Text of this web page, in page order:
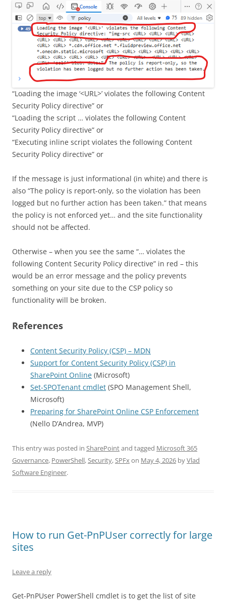
“Loading the image ‘<URL>’ violates the following Content
Security Policy directive” or
“Loading the script … violates the following Content
Security Policy directive” or
“Executing inline script violates the following Content
Security Policy directive” or
If the message is just informational (in white) and there is
also “The policy is report-only, so the violation has been
logged but no further action has been taken.” that means
the policy is not enforced yet… and the site functionality
should not be affected.
Otherwise – when you see the same “… violates the
following Content Security Policy directive” in red – this
would be an error message and the policy prevents
something on your site due to the CSP policy so
functionality will be broken.
References
Content Security Policy (CSP) – MDN
Support for Content Security Policy (CSP) in
SharePoint Online (Microsoft)
Set-SPOTenant cmdlet (SPO Management Shell,
Microsoft)
Preparing for SharePoint Online CSP Enforcement
(Nello D’Andrea, MVP)
This entry was posted in SharePointand tagged Microsoft 365
Governance, PowerShell,Security,SPFxon May 4, 2026 byVlad
Software Engineer.
How to run Get-PnPUser correctly for large
sites
Leave a reply
Get-PnPUser PowerShell cmdlet is to get the list of site